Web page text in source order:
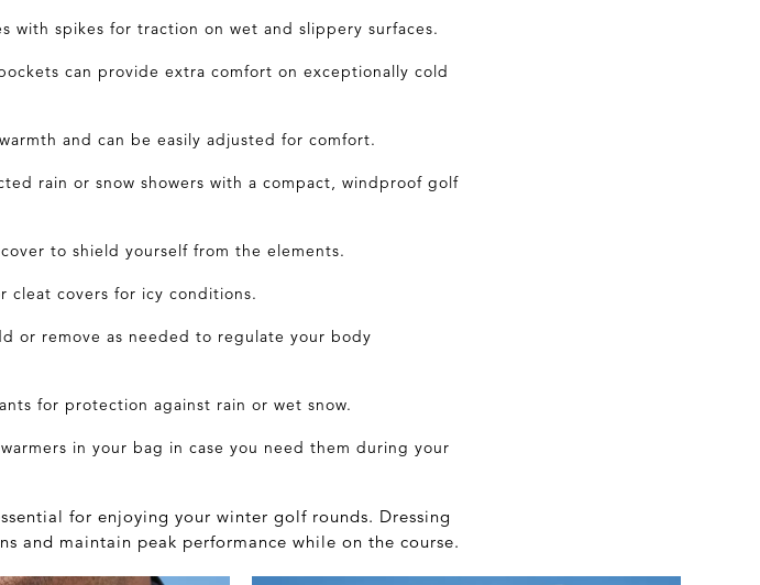
with spikes for traction on wet and slippery surfaces.
can provide extra comfort on exceptionally cold
and can be easily adjusted for comfort.
rain or snow showers with a compact, windproof golf
to shield yourself from the elements.
cleat covers for icy conditions.
or remove as needed to regulate your body
for protection against rain or wet snow.
in your bag in case you need them during your
for enjoying your winter golf rounds. Dressing
and maintain peak performance while on the course.